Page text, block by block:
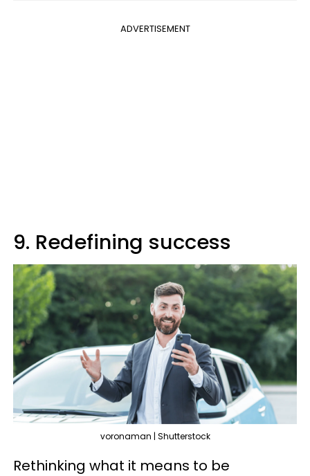
ADVERTISEMENT
9. Redefining success
voronaman | Shutterstock
Rethinking what it means to be